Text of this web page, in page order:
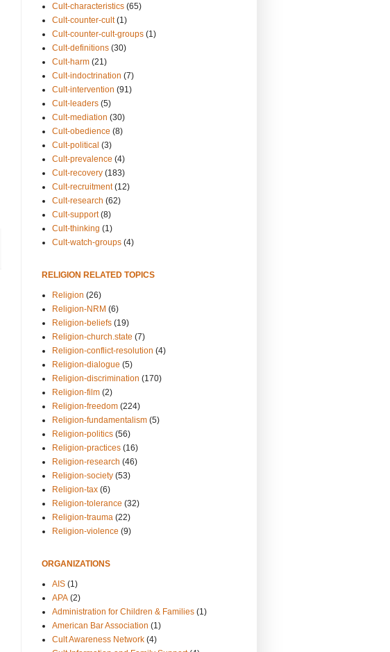
Cult-characteristics (65)
Cult-counter-cult (1)
Cult-counter-cult-groups (1)
Cult-definitions (30)
Cult-harm (21)
Cult-indoctrination (7)
Cult-intervention (91)
Cult-leaders (5)
Cult-mediation (30)
Cult-obedience (8)
Cult-political (3)
Cult-prevalence (4)
Cult-recovery (183)
Cult-recruitment (12)
Cult-research (62)
Cult-support (8)
Cult-thinking (1)
Cult-watch-groups (4)
RELIGION RELATED TOPICS
Religion (26)
Religion-NRM (6)
Religion-beliefs (19)
Religion-church.state (7)
Religion-conflict-resolution (4)
Religion-dialogue (5)
Religion-discrimination (170)
Religion-film (2)
Religion-freedom (224)
Religion-fundamentalism (5)
Religion-politics (56)
Religion-practices (16)
Religion-research (46)
Religion-society (53)
Religion-tax (6)
Religion-tolerance (32)
Religion-trauma (22)
Religion-violence (9)
ORGANIZATIONS
AIS (1)
APA (2)
Administration for Children & Families (1)
American Bar Association (1)
Cult Awareness Network (4)